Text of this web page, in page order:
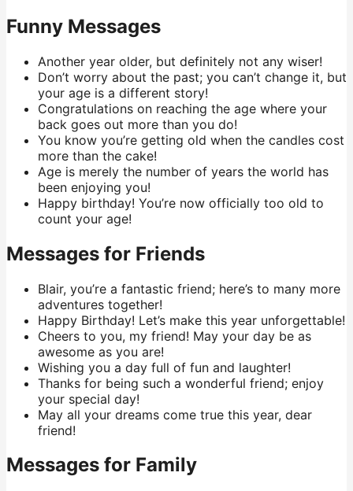
Funny Messages
Another year older, but definitely not any wiser!
Don’t worry about the past; you can’t change it, but
your age is a different story!
Congratulations on reaching the age where your
back goes out more than you do!
You know you’re getting old when the candles cost
more than the cake!
Age is merely the number of years the world has
been enjoying you!
Happy birthday! You’re now officially too old to
count your age!
Messages for Friends
Blair, you’re a fantastic friend; here’s to many more
adventures together!
Happy Birthday! Let’s make this year unforgettable!
Cheers to you, my friend! May your day be as
awesome as you are!
Wishing you a day full of fun and laughter!
Thanks for being such a wonderful friend; enjoy
your special day!
May all your dreams come true this year, dear
friend!
Messages for Family